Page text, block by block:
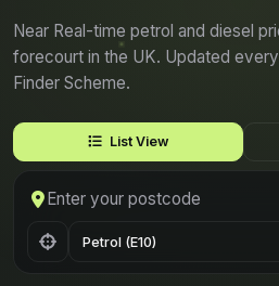
Near Real-time petrol and diesel
forecourt in the UK. Updated
Finder Scheme.
List View